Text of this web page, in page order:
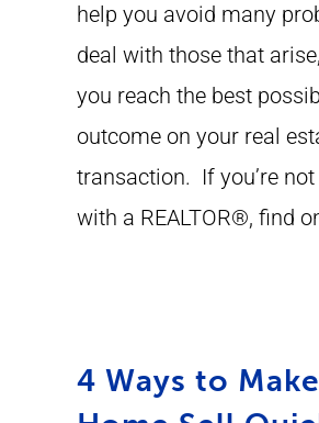
help you avoid many
deal with those that
you reach the best
outcome on your real
transaction. If you’re
with a REALTOR®, find
4 Ways to